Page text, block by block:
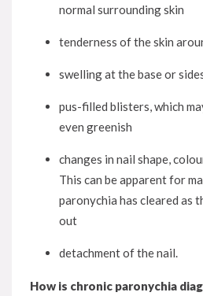
normal surrounding skin
tenderness of the skin
swelling at the base or
pus-filled blisters, which
even greenish
changes in nail shape,
This can be apparent for
paronychia has cleared as
out
detachment of the nail.
How is chronic paronychia